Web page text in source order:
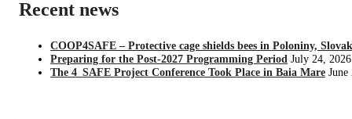
Recent news
COOP4SAFE – Protective cage shields bees in Poloniny,
Preparing for the Post-2027 Programming Period July 24, 2026
The 4_SAFE Project Conference Took Place in Baia Mare June